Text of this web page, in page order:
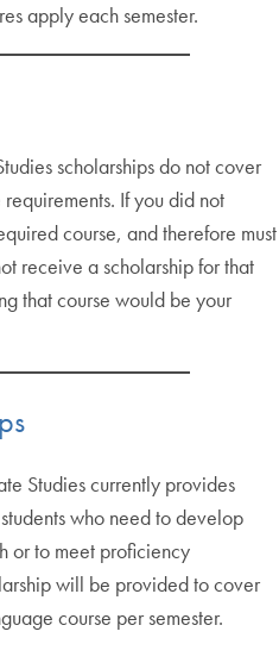
apply each semester.
scholarships do not cover
If you did not
course, and therefore must
receive a scholarship for that
that course would be your
Studies currently provides
who need to develop
or to meet proficiency
will be provided to cover
course per semester.